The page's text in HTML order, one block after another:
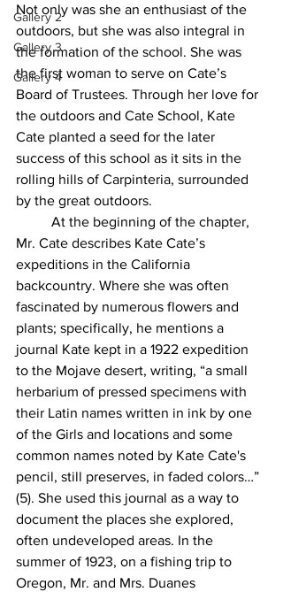
Gallery 2
Gallery 3
Gallery 4
Not only was she an enthusiast of the
outdoors, but she was also integral in
the formation of the school. She was
the first woman to serve on Cate’s
Board of Trustees. Through her love for
the outdoors and Cate School, Kate
Cate planted a seed for the later
success of this school as it sits in the
rolling hills of Carpinteria, surrounded
by the great outdoors.
Mr. Cate describes Kate Cate’s
expeditions in the California
backcountry. Where she was often
fascinated by numerous flowers and
plants; specifically, he mentions a
journal Kate kept in a 1922 expedition
to the Mojave desert, writing, “a small
herbarium of pressed specimens with
their Latin names written in ink by one
of the Girls and locations and some
common names noted by Kate Cate's
pencil, still preserves, in faded colors…”
(5). She used this journal as a way to
document the places she explored,
often undeveloped areas. In the
summer of 1923, on a fishing trip to
Oregon, Mr. and Mrs. Duanes